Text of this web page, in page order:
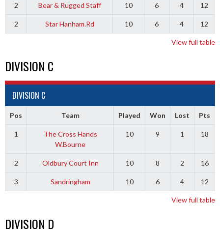
2 Bear & Rugged Staff 10 6 4 12
2 Star Hanham.Rd 10 6 4 12
View full table
DIVISION C
DIVISION C
Pos Team Played Won Lost Pts
1
The Cross Hands
W.Bourne
10 9 1 18
2 Oldbury Court Inn 10 8 2 16
3 Sandringham 10 6 4 12
View full table
DIVISION D